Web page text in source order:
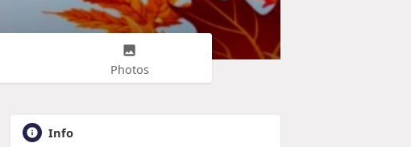
Photos
Info